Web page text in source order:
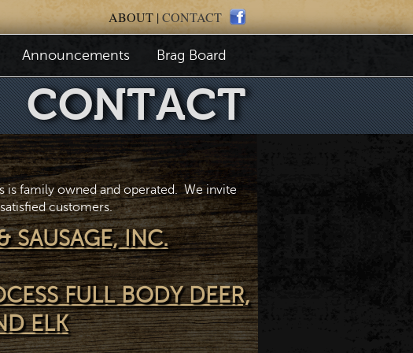
ABOUT |CONTACT
Brag Board
Announcements
CONTACT
is family owned and operated. We invite
customers.
SAUSAGE, INC.
FULL BODY DEER,
ELK